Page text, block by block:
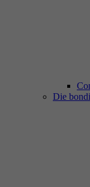
Die